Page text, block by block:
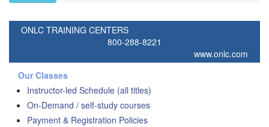
ONLC TRAINING CENTERS
800-288-8221
www.onlc.com
Our Classes
Instructor-led Schedule (all titles)
On-Demand / self-study courses
Payment & Registration Policies